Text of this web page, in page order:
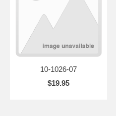
10-1026-07
$19.95